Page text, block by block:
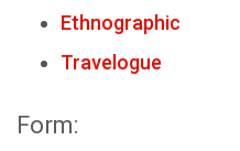
Ethnographic
Travelogue
Form: